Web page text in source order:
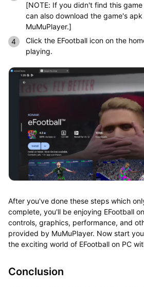
[NOTE: If you didn't find this
can also download the game's
MuMuPlayer.]
Click the EFootball icon on the
playing.
After you've done these steps which
complete, you'll be enjoying EFootball
controls, graphics, performance, and
provided by MuMuPlayer. Now start
the exciting world of EFootball on PC
Conclusion